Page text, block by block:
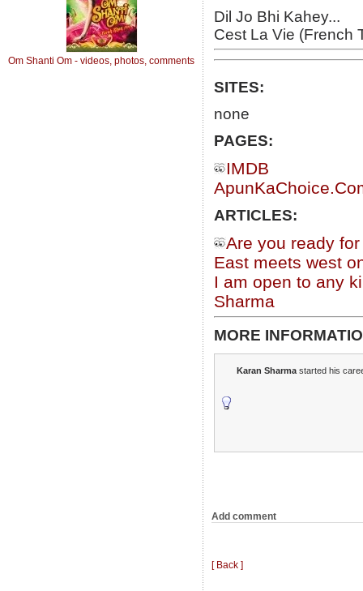
Om Shanti Om - videos, photos, comments
Dil Jo Bhi Kahey...
Cest La Vie (French
SITES:
none
PAGES:
IMDB
ARTICLES:
Are you ready
East meets west
I am open to any
Sharma
MORE
Karan Sharma started his
Add comment
[ Back ]